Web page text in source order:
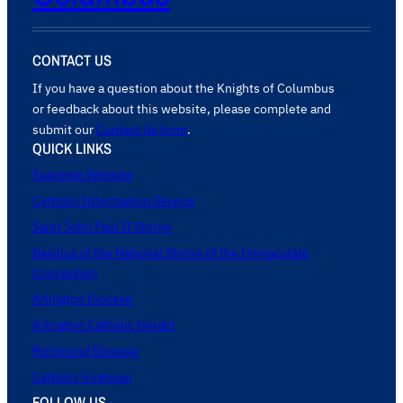
CONTACT US
If you have a question about the Knights of Columbus
or feedback about this website, please complete and
submit our Contact Us form.
QUICK LINKS
Supreme Website
Catholic Information Service
Saint John Paul II Shrine
Basilica of the National Shrine of the Immaculate
Conception
Arlington Diocese
Arlington Catholic Herald
Richmond Diocese
Catholic Virginian